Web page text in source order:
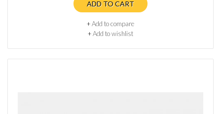
ADD TO CART
+Add to compare
+Add to wishlist